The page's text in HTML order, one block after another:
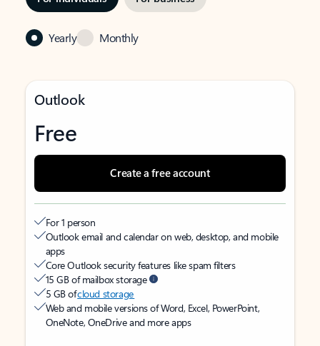
Yearly Monthly
Outlook
Free
Create a free account
For 1 person
Outlook email and calendar on web, desktop, and mobile
apps
Core Outlook security features like spam filters
15 GB of mailbox storage
5 GB ofcloud storage
Web and mobile versions of Word, Excel, PowerPoint,
OneNote, OneDrive and more apps